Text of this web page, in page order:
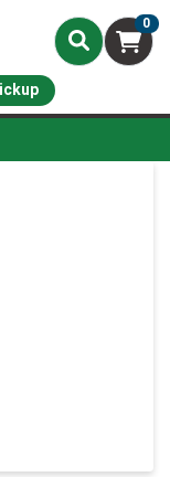
0